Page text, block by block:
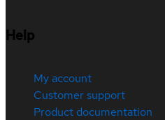
Help
My account
Customer support
Product documentation